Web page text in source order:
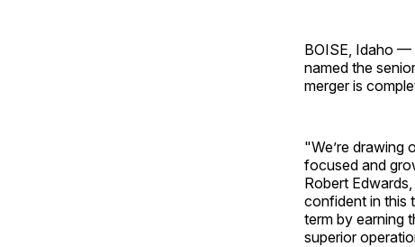
BOISE, Idaho —
named the
merger is
"We’re drawing
focused and
Robert
confident in this
term by earning
superior